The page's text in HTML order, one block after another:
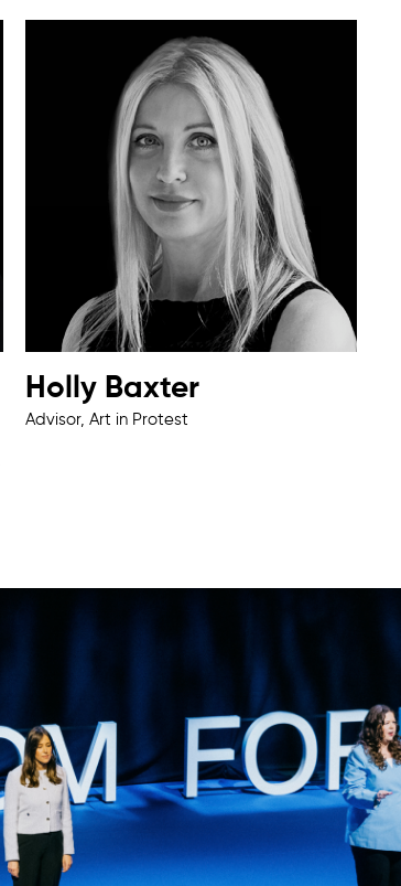
Holly Baxter
Advisor, Art in Protest